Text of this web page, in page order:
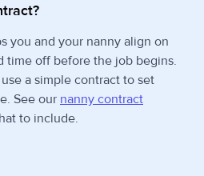
you and your nanny align on
time off before the job begins.
a simple contract to set
See our nanny contract
to include.